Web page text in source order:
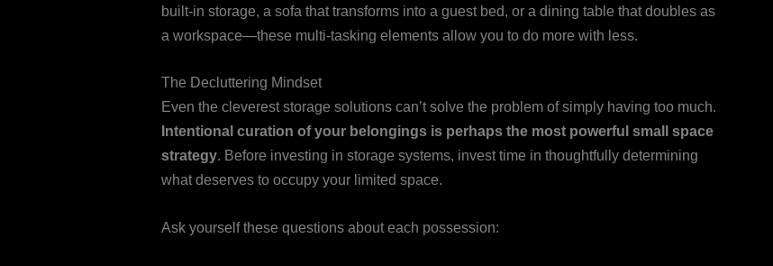
built-in storage, a sofa that transforms into a guest bed, or a dining table that doubles as
a workspace—these multi-tasking elements allow you to do more with less.
The Decluttering Mindset
Even the cleverest storage solutions can’t solve the problem of simply having too much.
Intentional curation of your belongings is perhaps the most powerful small space
strategy. Before investing in storage systems, invest time in thoughtfully determining
what deserves to occupy your limited space.
Ask yourself these questions about each possession: